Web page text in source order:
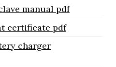
manual pdf
certificate pdf
charger